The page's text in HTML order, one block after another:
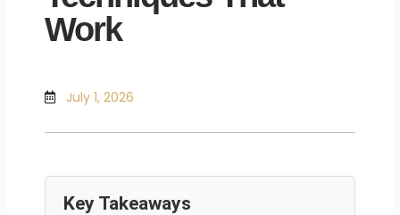
Work
July 1, 2026
Key Takeaways